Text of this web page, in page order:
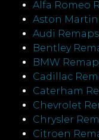
Alfa Romeo
Aston
Audi Remaps
Bentley
BMW
Cadillac
Caterham
Chevrolet
Chrysler
Citroen